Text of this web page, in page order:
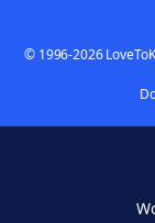
© 1996-2026